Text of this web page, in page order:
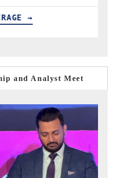
and Analyst Meet